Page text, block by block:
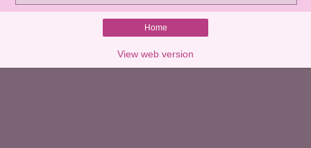
Home
View web version